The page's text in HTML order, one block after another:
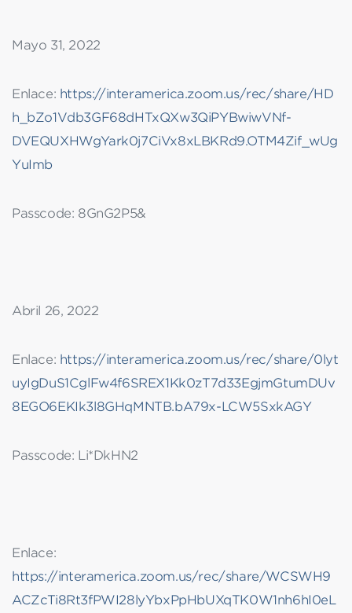
Mayo 31, 2022
Enlace: https://interamerica.zoom.us/rec/share/HD
h_bZo1Vdb3GF68dHTxQXw3QiPYBwiwVNf-
DVEQUXHWgYark0j7CiVx8xLBKRd9.OTM4Zif_wUg
YuImb
Passcode: 8GnG2P5&
Abril 26, 2022
Enlace: https://interamerica.zoom.us/rec/share/0lyt
uyIgDuS1CglFw4f6SREX1Kk0zT7d33EgjmGtumDUv
8EGO6EKIk3l8GHqMNTB.bA79x-LCW5SxkAGY
Passcode: Li*DkHN2
Enlace:
https://interamerica.zoom.us/rec/share/WCSWH9
ACZcTi8Rt3fPWI28lyYbxPpHbUXqTK0W1nh6hI0eL